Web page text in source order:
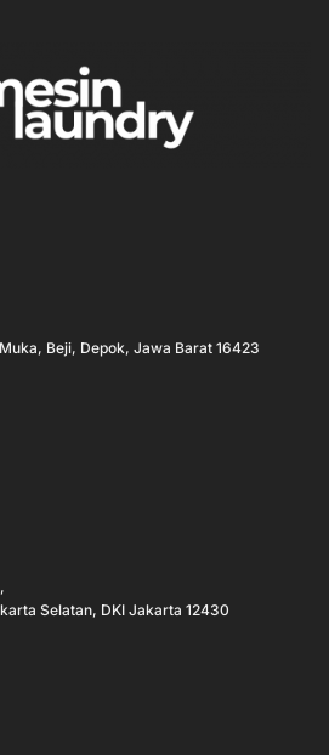
Beji, Depok, Jawa Barat 16423
Selatan, DKI Jakarta 12430